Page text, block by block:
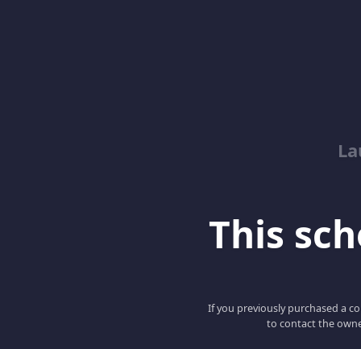
This
If you previously purchased a
to contact the